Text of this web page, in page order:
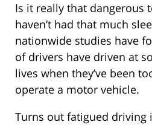
Is it really that dangerous
haven’t had that much
nationwide studies have
of drivers have driven at
lives when they’ve been
operate a motor vehicle.
Turns out fatigued driving